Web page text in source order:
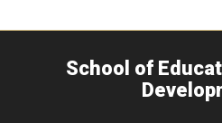
School of